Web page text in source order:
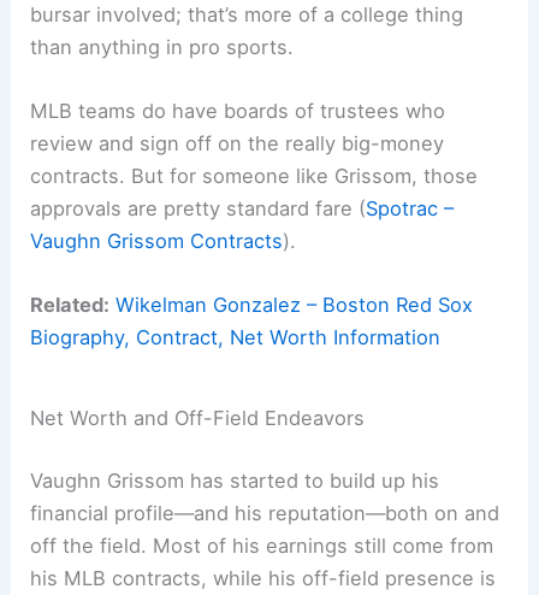
bursar involved; that’s more of a college thing
than anything in pro sports.
MLB teams do have boards of trustees who
review and sign off on the really big-money
contracts. But for someone like Grissom, those
approvals are pretty standard fare (Spotrac –
Vaughn Grissom Contracts).
Related: Wikelman Gonzalez – Boston Red Sox
Biography, Contract, Net Worth Information
Net Worth and Off-Field Endeavors
Vaughn Grissom has started to build up his
financial profile—and his reputation—both on and
off the field. Most of his earnings still come from
his MLB contracts, while his off-field presence is